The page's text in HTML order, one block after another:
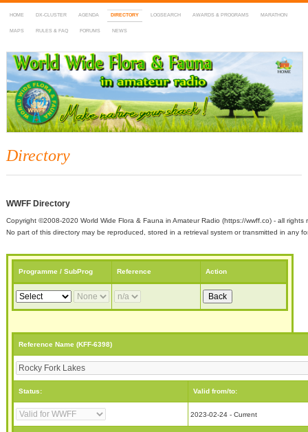
HOME DX-CLUSTER AGENDA DIRECTORY LOGSEARCH AWARDS & PROGRAMS MARATHON
MAPS RULES & FAQ FORUMS NEWS
WWFF
~ World Wide Flora & Fauna in Amateur Radio
Directory
WWFF Directory
Copyright ©2008-2020 World Wide Flora & Fauna in Amateur Radio (https://wwff.co) - all rights
No part of this directory may be reproduced, stored in a retrieval system or transmitted in any
Programme / SubProg Reference Action
Reference Name (KFF-6398)
Status: Valid from/to:
2023-02-24 - Current